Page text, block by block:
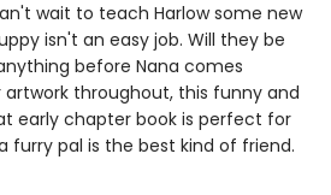
wait to teach Harlow some new
isn't an easy job. Will they be
before Nana comes
throughout, this funny and
early chapter book is perfect for
furry pal is the best kind of friend.